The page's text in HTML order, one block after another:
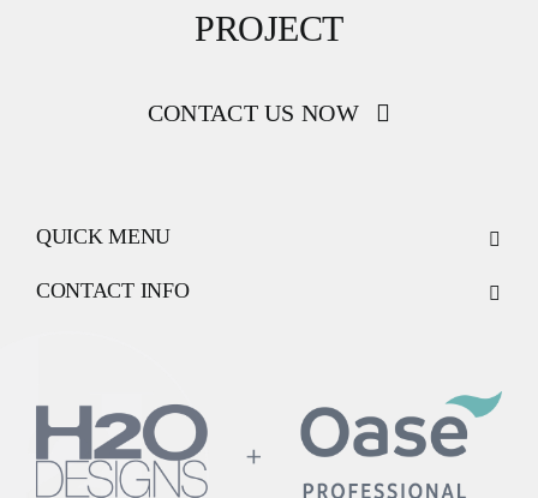
PROJECT
CONTACT US NOW
QUICK MENU
CONTACT INFO